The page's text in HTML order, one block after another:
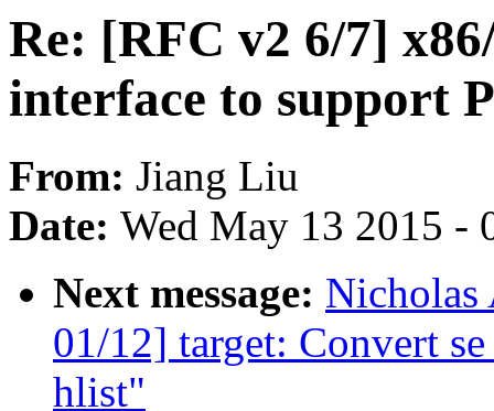
Re: [RFC v2 6/7]
interface to support
From: Jiang Liu
Date: Wed May 13 2015 -
Next message: Nicholas
01/12] target: Convert
hlist"